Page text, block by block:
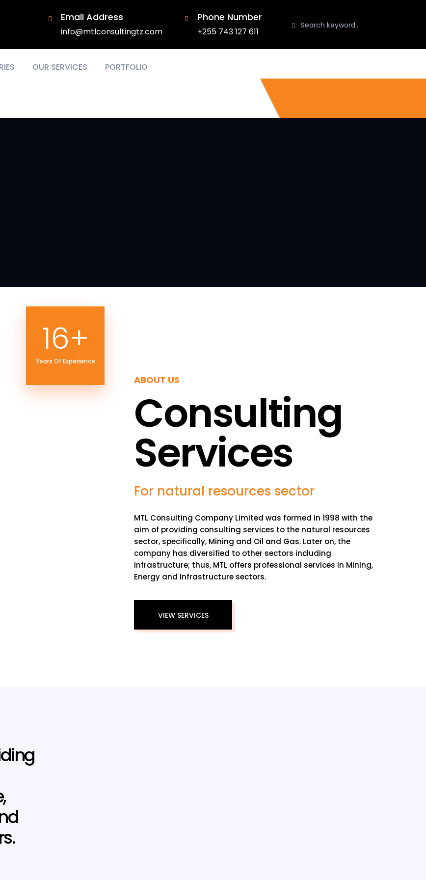
Email Address
info@mtlconsultingtz.com
Phone Number
+255 743 127 611
OUR SERVICES PORTFOLIO
21+
Years Of Experience
ABOUT US
Consulting
Services
For natural resources sector
MTL Consulting Company Limited was formed in 1998 with the
aim of providing consulting services to the natural resources
sector, specifically, Mining and Oil and Gas. Later on, the
company has diversified to other sectors including
infrastructure; thus, MTL offers professional services in Mining,
Energy and Infrastructure sectors.
VIEW SERVICES